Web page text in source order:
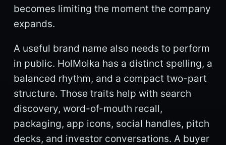
becomes limiting the moment the company
expands.
A useful brand name also needs to perform
in public. HolMolka has a distinct spelling, a
balanced rhythm, and a compact two-part
structure. Those traits help with search
discovery, word-of-mouth recall,
packaging, app icons, social handles, pitch
decks, and investor conversations. A buyer